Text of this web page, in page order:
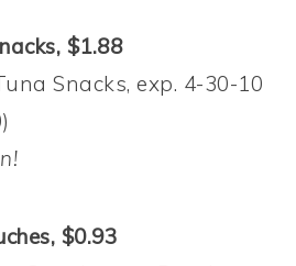
$1.88
Snacks, exp. 4-30-10
$0.93